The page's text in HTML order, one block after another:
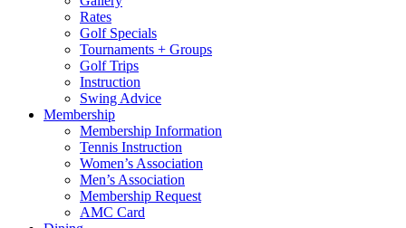
Rates
Golf Specials
Tournaments + Groups
Golf Trips
Instruction
Swing Advice
Membership
Membership Information
Tennis Instruction
Women’s Association
Men’s Association
Membership Request
AMC Card